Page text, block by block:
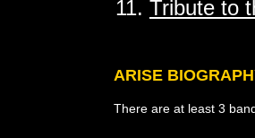
11. Tribute to
ARISE
There are at least 3